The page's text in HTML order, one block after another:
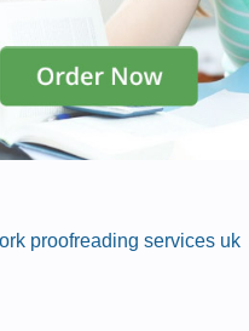
proofreading services uk